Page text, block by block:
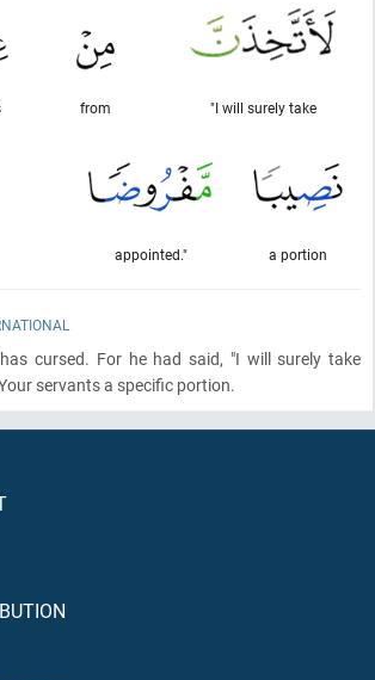
"I will surely take
from
a portion
appointed."
cursed. For he had said, "I will surely take
servants a specific portion.